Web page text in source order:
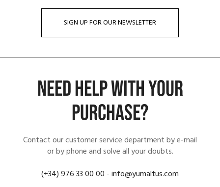
SIGN UP FOR OUR NEWSLETTER
NEED HELP WITH YOUR
PURCHASE?
Contact our customer service department by e-mail
or by phone and solve all your doubts.
(+34) 976 33 00 00 -info@yumaltus.com